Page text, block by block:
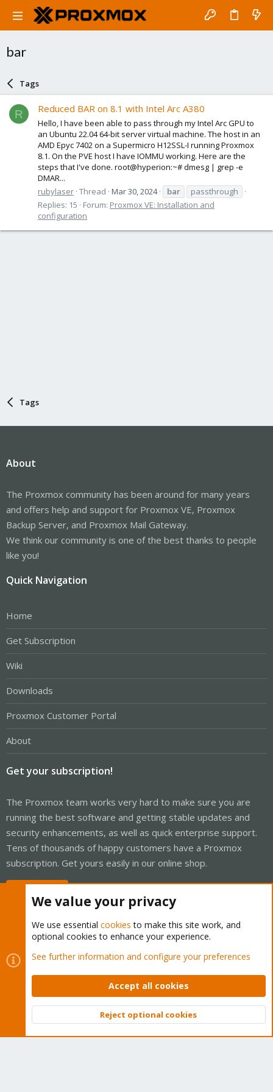
bar
Tags
R Reduced BAR on 8.1 with Intel Arc A380
Hello, I have been able to pass through my Intel Arc GPU to
an Ubuntu 22.04 64-bit server virtual machine. The host in an
AMD Epyc 7402 on a Supermicro H12SSL-I running Proxmox
8.1. On the PVE host I have IOMMU working. Here are the
steps that I've done. root@hyperion:~# dmesg | grep -e
DMAR...
rubylaser Thread Mar 30, 2024 bar
passthrough
Replies: 15
Forum: Proxmox VE: Installation and
configuration
Tags
About
The Proxmox community has been around for many years
and offers help and support for Proxmox VE, Proxmox
Backup Server, and Proxmox Mail Gateway.
We think our community is one of the best thanks to people
like you!
Quick Navigation
Home
Get Subscription
Wiki
Downloads
Proxmox Customer Portal
About
Get your subscription!
The Proxmox team works very hard to make sure you are
running the best software and getting stable updates and
security enhancements, as well as quick enterprise support.
Tens of thousands of happy customers have a Proxmox
subscription. Get yours easily in our online shop.
Cookies
Proxmox Support Forum - Light Mode
Contact us
Terms and rules Privacy policy Help Home
Community platform by XenForo © 2010-2026 XenForo Ltd.
Top
We value your privacy
We use essential cookies to make this site work, and
optional cookies to enhance your experience.
See further information and configure your preferences
Accept all cookies
Reject optional cookies